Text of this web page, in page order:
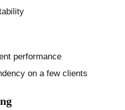
performance
on a few clients